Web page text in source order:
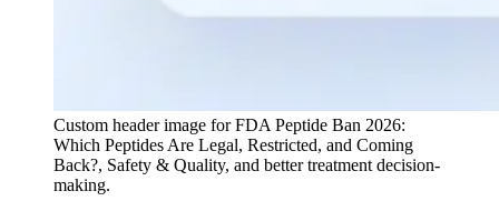
Custom header image for FDA Peptide Ban 2026:
Which Peptides Are Legal, Restricted, and Coming
Back?, Safety & Quality, and better treatment decision-
making.